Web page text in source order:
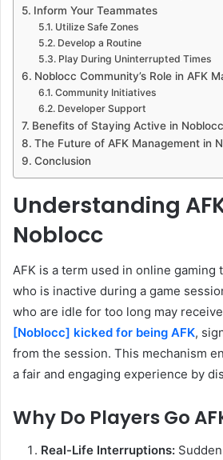
Inform Your Teammates
Utilize Safe Zones
Develop a Routine
Play During Uninterrupted Times
Noblocc Community’s Role in AFK
Community Initiatives
Developer Support
Benefits of Staying Active in Noblocc
The Future of AFK Management in
Conclusion
Understanding
Noblocc
AFK is a term used in online gaming
who is inactive during a game
who are idle for too long may
[Noblocc] kicked for being AFK,
from the session. This mechanism
a fair and engaging experience by
Why Do Players Go
Real-Life Interruptions: